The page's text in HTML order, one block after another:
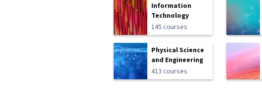
Information
Technology
145 courses
Physical Science
and Engineering
413 courses